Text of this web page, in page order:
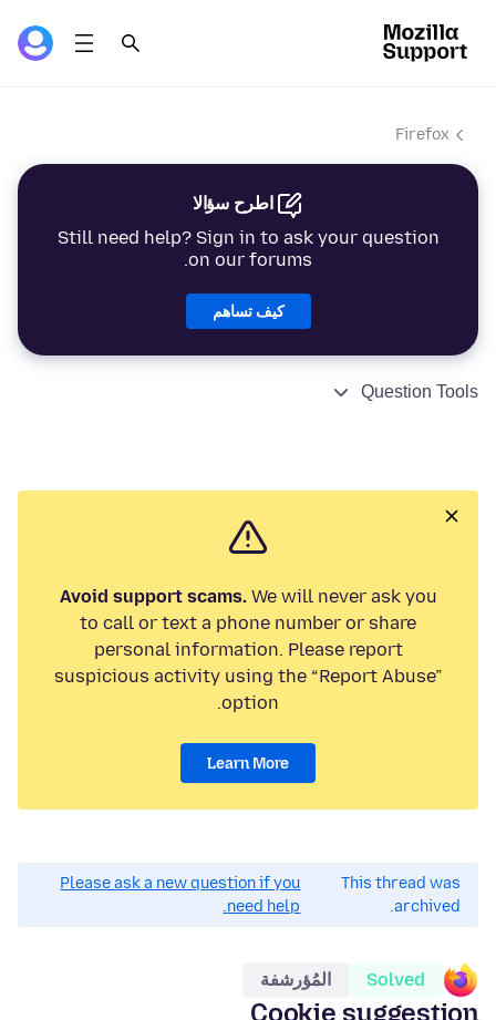
Firefox
اطرح سؤالا
Still need help? Sign in to ask your question
on our forums.
كيف تساهم
Question Tools
Avoid support scams.We will never ask you
to call or text a phone number or share
personal information. Please report
suspicious activity using the “Report Abuse”
option.
Learn More
This thread was
archived.
Please ask a new question if you
need help.
Solved المُؤرشفة
Cookie suggestion